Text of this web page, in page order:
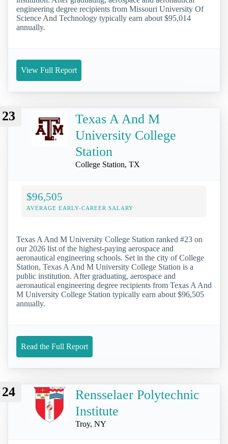
engineering degree recipients from Missouri University Of
Science And Technology typically earn about $95,014
annually.
View Full Report
23
Texas A And M
University College
Station
College Station, TX
$96,505
AVERAGE EARLY-CAREER SALARY
Texas A And M University College Station ranked #23 on
our 2026 list of the highest-paying aerospace and
aeronautical engineering schools. Set in the city of College
Station, Texas A And M University College Station is a
public institution. After graduating, aerospace and
aeronautical engineering degree recipients from Texas A And
M University College Station typically earn about $96,505
annually.
Read the Full Report
24
Rensselaer Polytechnic
Institute
Troy, NY